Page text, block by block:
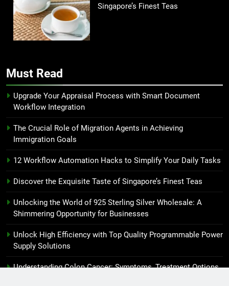
Singapore’s Finest Teas
Must Read
Upgrade Your Appraisal Process with Smart Document
Workflow Integration
The Crucial Role of Migration Agents in Achieving
Immigration Goals
12 Workflow Automation Hacks to Simplify Your Daily Tasks
Discover the Exquisite Taste of Singapore’s Finest Teas
Unlocking the World of 925 Sterling Silver Wholesale: A
Shimmering Opportunity for Businesses
Unlock High Efficiency with Top Quality Programmable Power
Supply Solutions
Understanding Colon Cancer: Symptoms, Treatment Options